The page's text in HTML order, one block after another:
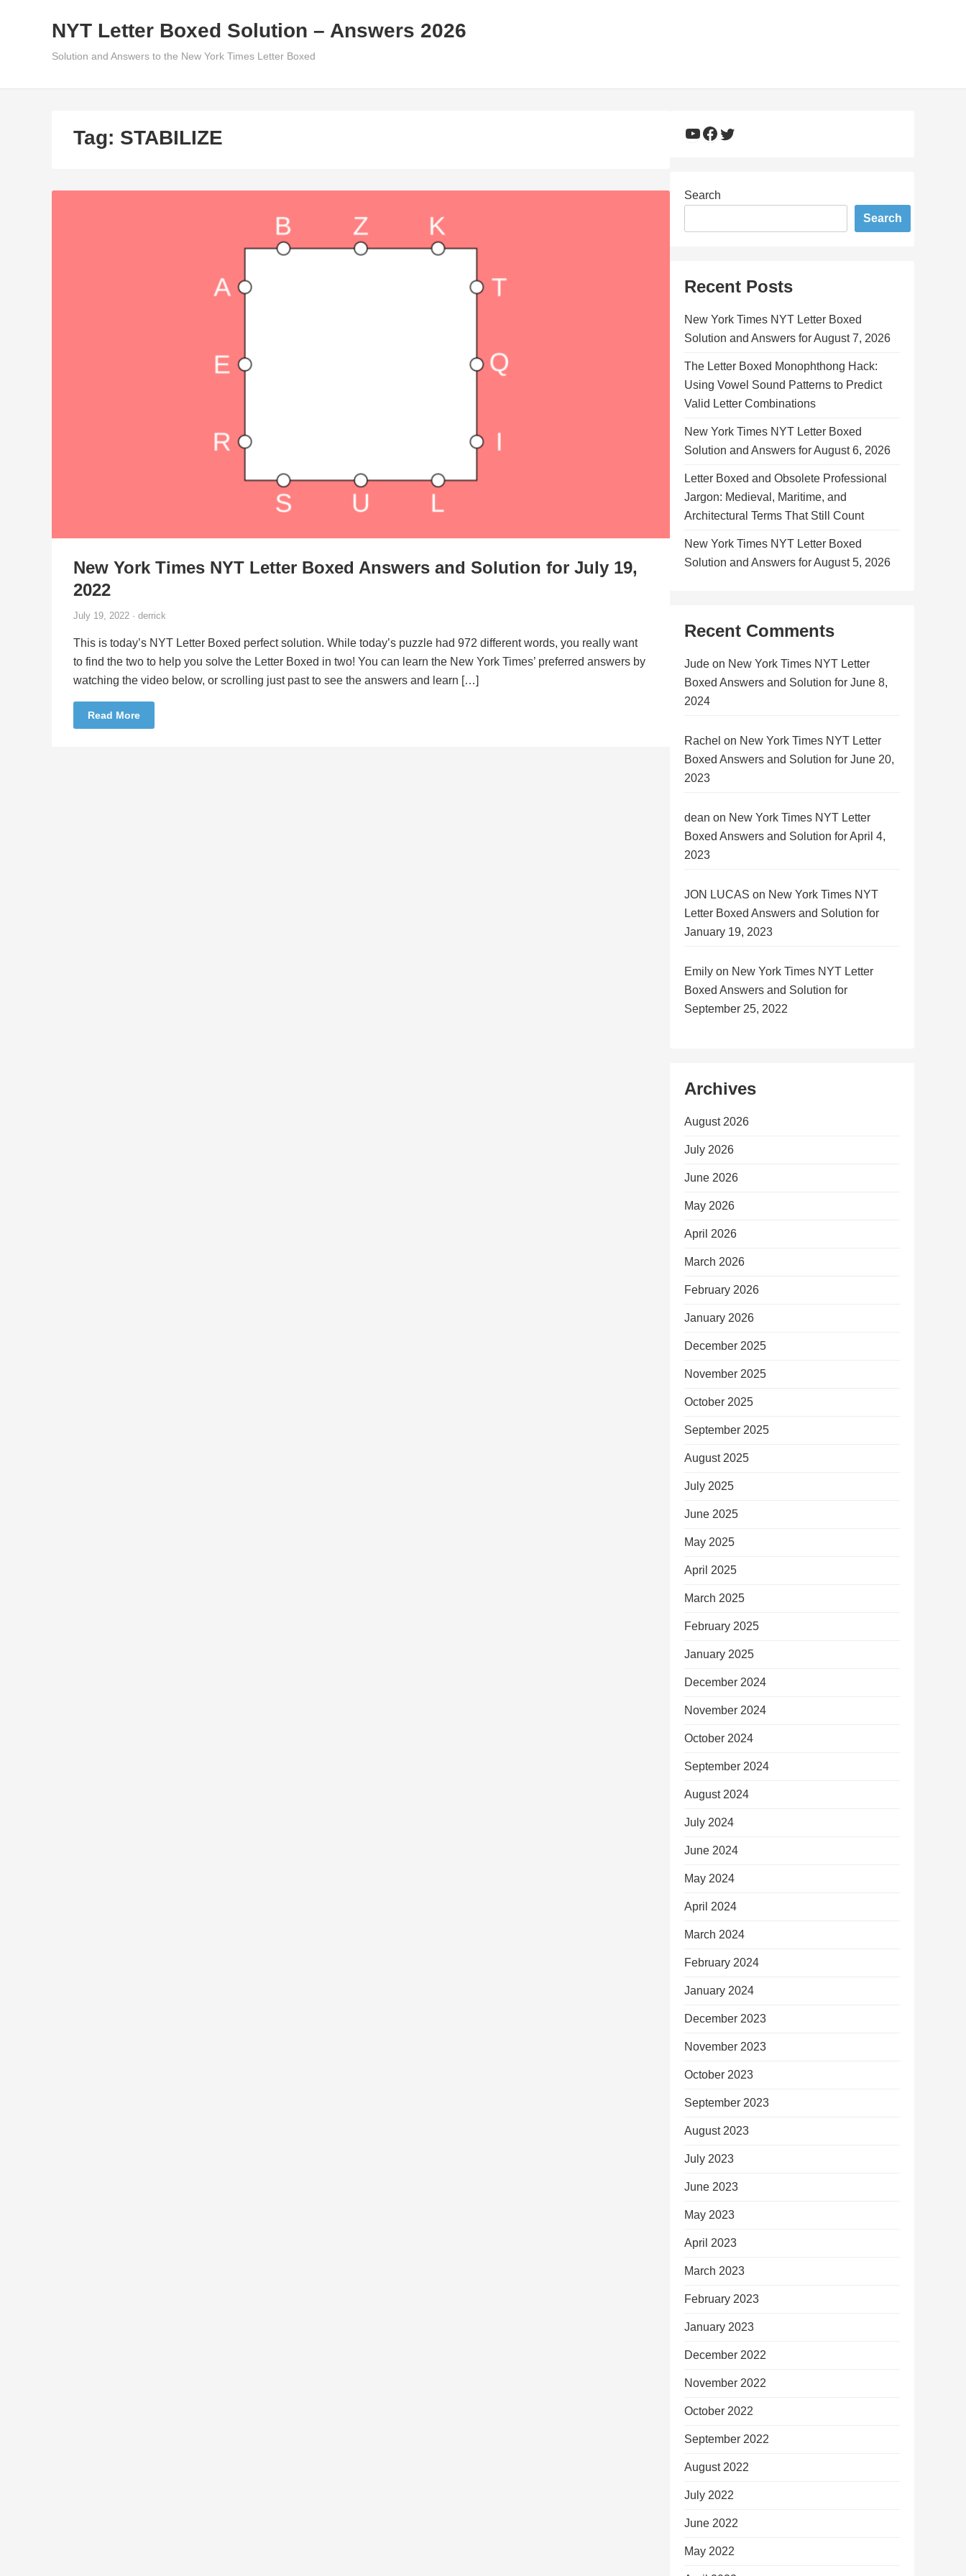
NYT Letter Boxed Solution – Answers 2026
Solution and Answers to the New York Times Letter Boxed
Tag: STABILIZE
New York Times NYT Letter Boxed Answers and Solution for July 19,
2022
July 19, 2022 · derrick
This is today’s NYT Letter Boxed perfect solution. While today’s puzzle had 972 different words, you really want
to find the two to help you solve the Letter Boxed in two! You can learn the New York Times’ preferred answers by
watching the video below, or scrolling just past to see the answers and learn […]
Read More
YouTube
Facebook
Twitter
Search
Search
Recent Posts
New York Times NYT Letter Boxed
Solution and Answers for August 7, 2026
The Letter Boxed Monophthong Hack:
Using Vowel Sound Patterns to Predict
Valid Letter Combinations
New York Times NYT Letter Boxed
Solution and Answers for August 6, 2026
Letter Boxed and Obsolete Professional
Jargon: Medieval, Maritime, and
Architectural Terms That Still Count
New York Times NYT Letter Boxed
Solution and Answers for August 5, 2026
Recent Comments
Jude on New York Times NYT Letter
Boxed Answers and Solution for June 8,
2024
Rachel on New York Times NYT Letter
Boxed Answers and Solution for June 20,
2023
dean on New York Times NYT Letter
Boxed Answers and Solution for April 4,
2023
JON LUCAS on New York Times NYT
Letter Boxed Answers and Solution for
January 19, 2023
Emily on New York Times NYT Letter
Boxed Answers and Solution for
September 25, 2022
Archives
August 2026
July 2026
June 2026
May 2026
April 2026
March 2026
February 2026
January 2026
December 2025
November 2025
October 2025
September 2025
August 2025
July 2025
June 2025
May 2025
April 2025
March 2025
February 2025
January 2025
December 2024
November 2024
October 2024
September 2024
August 2024
July 2024
June 2024
May 2024
April 2024
March 2024
February 2024
January 2024
December 2023
November 2023
October 2023
September 2023
August 2023
July 2023
June 2023
May 2023
April 2023
March 2023
February 2023
January 2023
December 2022
November 2022
October 2022
September 2022
August 2022
July 2022
June 2022
May 2022